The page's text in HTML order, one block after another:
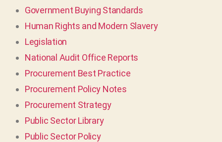
Government Buying Standards
Human Rights and Modern Slavery
Legislation
National Audit Office Reports
Procurement Best Practice
Procurement Policy Notes
Procurement Strategy
Public Sector Library
Public Sector Policy